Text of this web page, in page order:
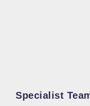
Specialist